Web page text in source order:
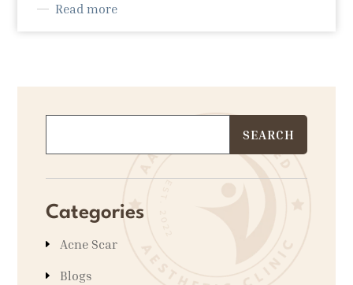
Read more
Categories
Acne Scar
Blogs